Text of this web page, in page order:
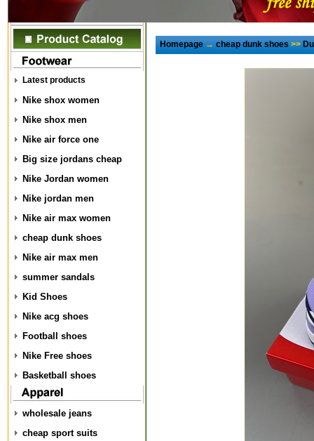
Latest products
Nike shox women
Nike shox men
Nike air force one
Big size jordans cheap
Nike Jordan women
Nike jordan men
Nike air max women
cheap dunk shoes
Nike air max men
summer sandals
Kid Shoes
Nike acg shoes
Football shoes
Nike Free shoes
Basketball shoes
wholesale jeans
cheap sport suits
Homepage→cheap dunk shoes>>